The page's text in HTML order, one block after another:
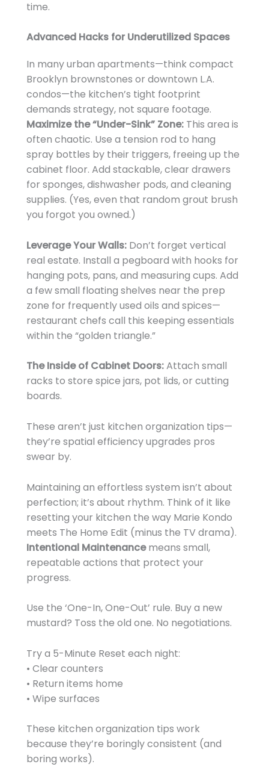
time.
Advanced Hacks for Underutilized Spaces
In many urban apartments—think compact
Brooklyn brownstones or downtown L.A.
condos—the kitchen’s tight footprint
demands strategy, not square footage.
Maximize the “Under-Sink” Zone: This area is
often chaotic. Use a tension rod to hang
spray bottles by their triggers, freeing up the
cabinet floor. Add stackable, clear drawers
for sponges, dishwasher pods, and cleaning
supplies. (Yes, even that random grout brush
you forgot you owned.)
Leverage Your Walls: Don’t forget vertical
real estate. Install a pegboard with hooks for
hanging pots, pans, and measuring cups. Add
a few small floating shelves near the prep
zone for frequently used oils and spices—
restaurant chefs call this keeping essentials
within the “golden triangle.”
The Inside of Cabinet Doors:Attach small
racks to store spice jars, pot lids, or cutting
boards.
These aren’t just kitchen organization tips—
they’re spatial efficiency upgrades pros
swear by.
Maintaining an effortless system isn’t about
perfection; it’s about rhythm. Think of it like
resetting your kitchen the way Marie Kondo
meets The Home Edit (minus the TV drama).
Intentional Maintenancemeans small,
repeatable actions that protect your
progress.
Use the ‘One-In, One-Out’ rule. Buy a new
mustard? Toss the old one. No negotiations.
Try a 5-Minute Reset each night:
• Clear counters
• Return items home
• Wipe surfaces
These kitchen organization tips work
because they’re boringly consistent (and
boring works).